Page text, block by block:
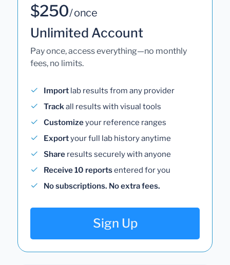
$250/ once
Unlimited Account
Pay once, access everything—no monthly
fees, no limits.
Import lab results from any provider
Trackall results with visual tools
Customizeyour reference ranges
Exportyour full lab history anytime
Share results securely with anyone
Receive 10 reportsentered for you
No subscriptions. No extra fees.
Sign Up